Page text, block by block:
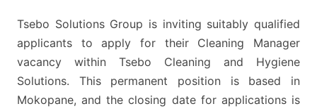
VACANCIES
Tsebo Solutions Group is inviting suitably qualified
applicants to apply for their Cleaning Manager
vacancy within Tsebo Cleaning and Hygiene
Solutions. This permanent position is based in
Mokopane, and the closing date for applications is